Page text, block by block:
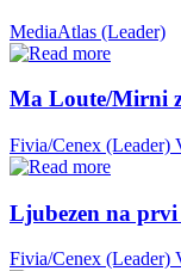
MediaAtlas (Leader)
Ma Loute/Mirni
Fivia/Cenex (Leader)
Ljubezen na prvi
Fivia/Cenex (Leader)